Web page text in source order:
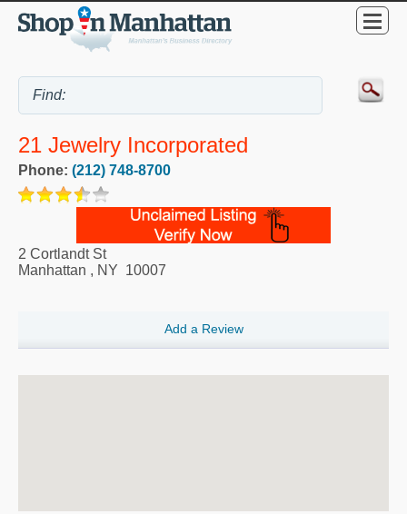
21 Jewelry Incorporated
Phone: (212) 748-8700
2 Cortlandt St
Manhattan , NY 10007
Add a Review